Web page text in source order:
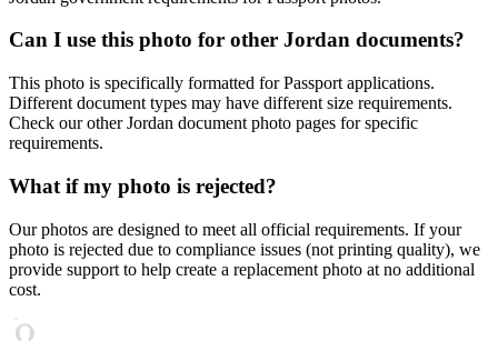
Can I use this photo for other Jordan documents?
This photo is specifically formatted for Passport applications.
Different document types may have different size requirements.
Check our other Jordan document photo pages for specific
requirements.
What if my photo is rejected?
Our photos are designed to meet all official requirements. If your
photo is rejected due to compliance issues (not printing quality), we
provide support to help create a replacement photo at no additional
cost.